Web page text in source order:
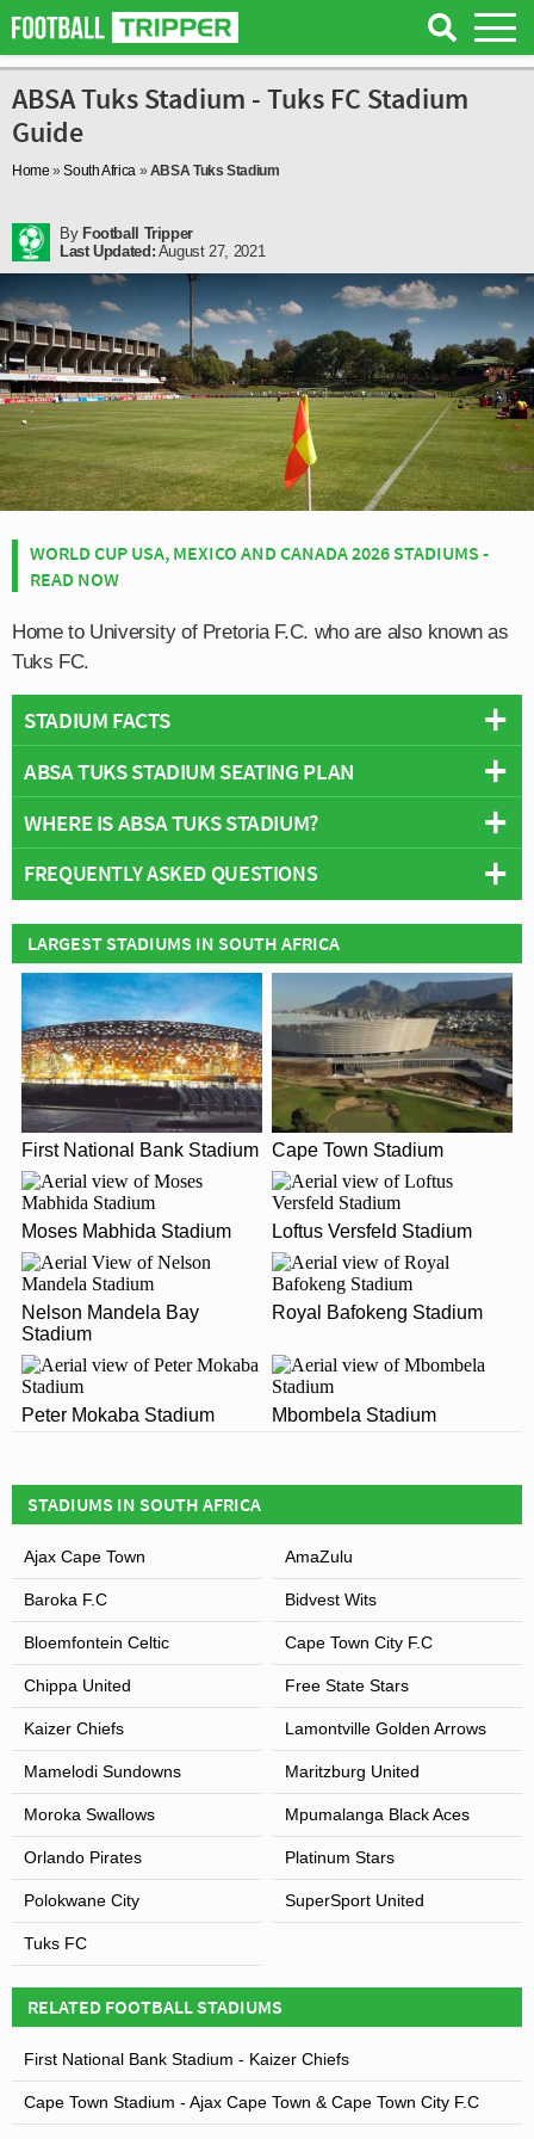
ABSA Tuks Stadium - Tuks FC Stadium
Guide
Home »South Africa» ABSA Tuks Stadium
By Football Tripper
Last Updated: August 27, 2021
WORLD CUP USA, MEXICO AND CANADA 2026 STADIUMS -
READ NOW
Home to University of Pretoria F.C. who are also known as
Tuks FC.
STADIUM FACTS
Overview
Capacity: 12,000
Address:LC De Villiers Sports Grounds, South Street, Hatfield,
Pretoria, 0028
ABSA TUKS STADIUM SEATING PLAN
Below is a seating plan of Tuks FC's ABSA Tuks
Stadium:
WHERE IS ABSA TUKS STADIUM?
+
−
Leaflet | Map data © contributors,CC-BY-SA , Imagery ©
FREQUENTLY ASKED QUESTIONS
WHO PLAYS AT ABSA TUKS STADIUM?
South African side Tuks FC play their home matches at
ABSA Tuks Stadium.
WHAT IS THE CAPACITY OF ABSA TUKS
STADIUM?
As of 2026 ABSA Tuks Stadium has an official seating
capacity of 12,000 for Football matches.
WHEN WAS ABSA TUKS STADIUM OPENED?
ABSA Tuks Stadium officially opened in 2003 and is
home to Tuks FC
WHAT IS THE POSTCODE FOR ABSA TUKS
STADIUM?
The postcode for ABSA Tuks Stadium is 0028.
ARE THERE ANY COVID RESTRICTIONS AT THE
STADIUM?
Covid Restrictions may be in place when you visit
ABSA Tuks Stadium in 2026. Please visit the official
website of Tuks FC for full information on changes due
to the Coronavirus.
LARGEST STADIUMS IN SOUTH AFRICA
First National Bank Stadium Cape Town Stadium
Moses Mabhida Stadium Loftus Versfeld Stadium
Nelson Mandela Bay
Stadium
Royal Bafokeng Stadium
Peter Mokaba Stadium Mbombela Stadium
STADIUMS IN SOUTH AFRICA
Ajax Cape Town AmaZulu
Baroka F.C Bidvest Wits
Bloemfontein Celtic Cape Town City F.C
Chippa United Free State Stars
Kaizer Chiefs Lamontville Golden Arrows
Mamelodi Sundowns Maritzburg United
Moroka Swallows Mpumalanga Black Aces
Orlando Pirates Platinum Stars
Polokwane City SuperSport United
Tuks FC
RELATED FOOTBALL STADIUMS
First National Bank Stadium - Kaizer Chiefs
Cape Town Stadium - Ajax Cape Town & Cape Town City F.C